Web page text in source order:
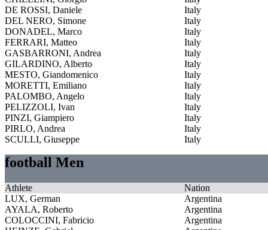
DE ROSSI, Daniele
Italy
DEL NERO, Simone
Italy
DONADEL, Marco
Italy
FERRARI, Matteo
Italy
GASBARRONI, Andrea
Italy
GILARDINO, Alberto
Italy
MESTO, Giandomenico
Italy
MORETTI, Emiliano
Italy
PALOMBO, Angelo
Italy
PELIZZOLI, Ivan
Italy
PINZI, Giampiero
Italy
PIRLO, Andrea
Italy
SCULLI, Giuseppe
Italy
football Men
Athlete
Nation
LUX, German
Argentina
AYALA, Roberto
Argentina
COLOCCINI, Fabricio
Argentina